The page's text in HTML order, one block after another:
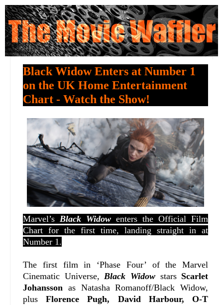
Black Widow Enters at Number 1
on the UK Home Entertainment
Chart - Watch the Show!
Marvel’sBlack Widow enters the Official Film
Chart for the first time, landing straight in at
Number 1.
The first film in ‘Phase Four’ of the Marvel
Cinematic Universe,Black Widowstars Scarlet
Johansson as Natasha Romanoff/Black Widow,
plusFlorence Pugh, David Harbour, O-T